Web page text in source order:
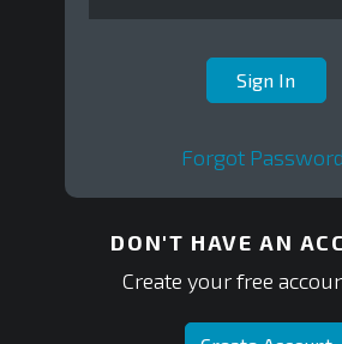
Forgot
DON'T HAVE AN
Create your free